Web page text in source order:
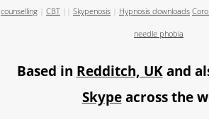
counselling CBT Skypenosis Hypnosis downloads
needle phobia
Based in Redditch, UKand
Skypeacross the